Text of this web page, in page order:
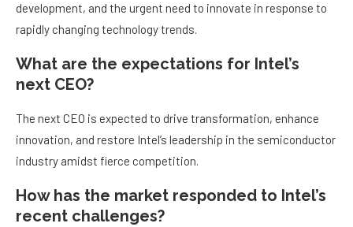
development, and the urgent need to innovate in response to
rapidly changing technology trends.
What are the expectations for Intel’s
next CEO?
The next CEO is expected to drive transformation, enhance
innovation, and restore Intel’s leadership in the semiconductor
industry amidst fierce competition.
How has the market responded to Intel’s
recent challenges?